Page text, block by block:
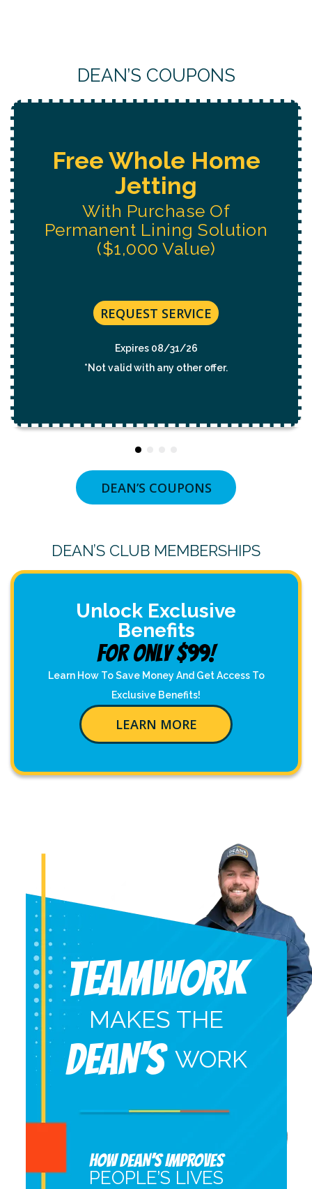
DEAN’S COUPONS
Free Water System
Replacement
Estimate
REQUEST SERVICE
Expires 08/31/26
*Not valid with any other offer.
DEAN’S COUPONS
DEAN’S CLUB MEMBERSHIPS
Unlock Exclusive
Benefits
For Only $99!
Learn How To Save Money And Get Access To
Exclusive Benefits!
LEARN MORE
Teamwork
MAKES THE
DEAN'S WORK
HOW DEAN’S IMPROVES
PEOPLE’S LIVES